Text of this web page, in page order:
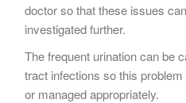
doctor so that these issues
investigated further.
The frequent urination can be
tract infections so this
or managed appropriately.